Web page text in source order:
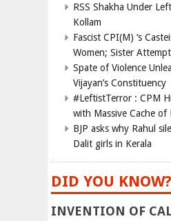
RSS Shakha Under
Kollam
Fascist CPI(M) ‘s
Women; Sister
Spate of Violence
Vijayan’s Constituency
#LeftistTerror : CPM
with Massive Cache of
BJP asks why Rahul
Dalit girls in Kerala
DID YOU KNOW?
INVENTION OF